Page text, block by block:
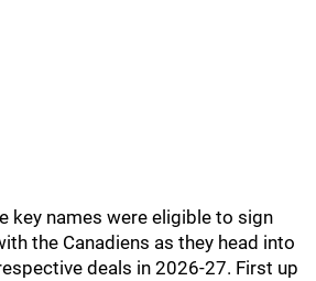
key names were eligible to sign
the Canadiens as they head into
deals in 2026-27. First up